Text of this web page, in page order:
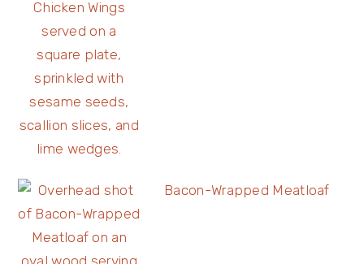
Bacon-Wrapped Meatloaf